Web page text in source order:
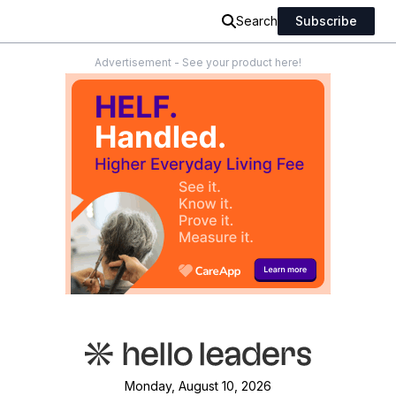
Search Subscribe
Advertisement - See your product here!
Monday, August 10, 2026